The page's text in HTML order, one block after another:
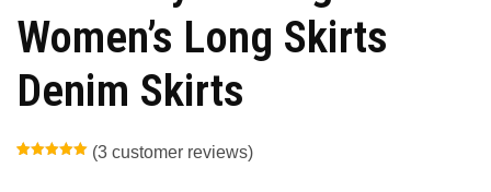
Women’s Long Skirts
Denim Skirts
(3customer reviews)